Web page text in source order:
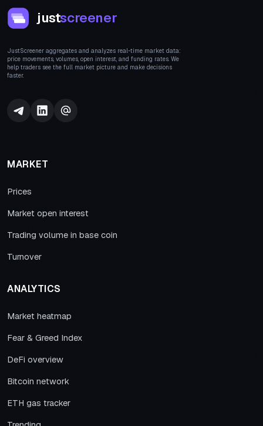
justscreener
JustScreener aggregates and analyzes real-time market data:
price movements, volumes, open interest, and funding rates. We
help traders see the full market picture and make decisions
faster.
MARKET
Prices
Market open interest
Trading volume in base coin
Turnover
ANALYTICS
Market heatmap
Fear & Greed Index
DeFi overview
Bitcoin network
ETH gas tracker